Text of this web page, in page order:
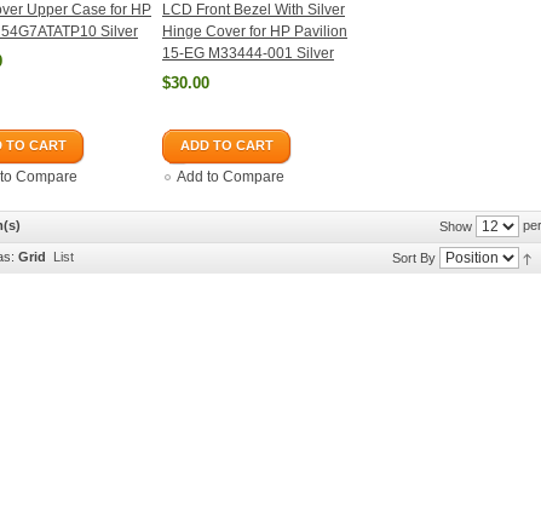
Upper Case for HP
Silver
TO CART
Compare
LCD Front Bezel With Silver
Hinge Cover for HP Pavilion
15-EG M33444-001 Silver
$30.00
ADD TO CART
Add to Compare
Show
Grid List Sort By